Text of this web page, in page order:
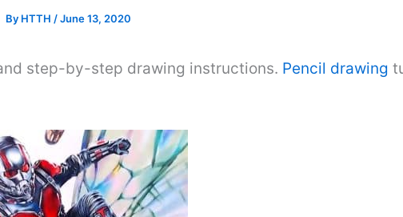
By HTTH /June 13, 2020
step-by-step drawing instructions. Pencil drawing